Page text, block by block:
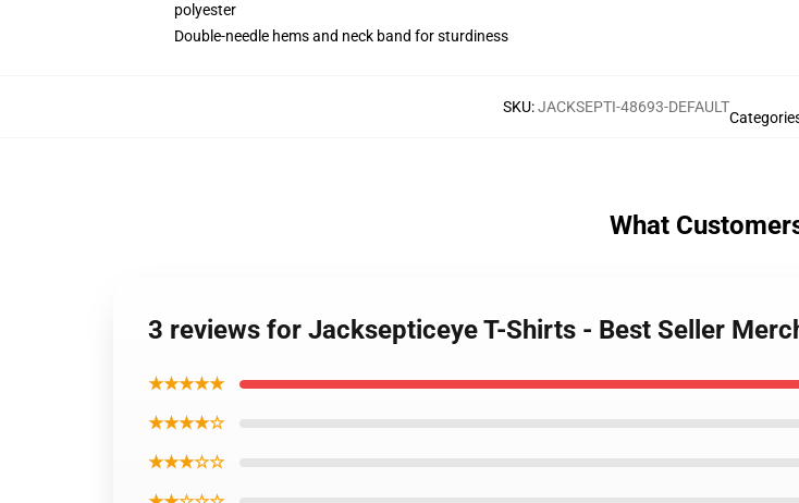
polyester
Double-needle hems and neck band for sturdiness
SKU:JACKSEPTI-48693-DEFAULT
What
3 reviews for Jacksepticeye T-Shirts - Best Seller
★★★★★
★★★★☆
★★★☆☆